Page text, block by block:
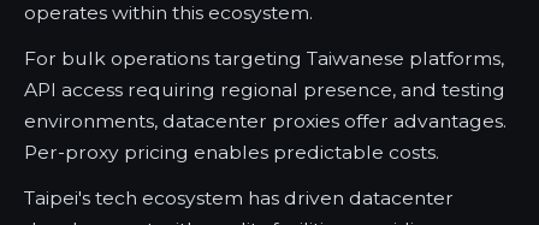
operates within this ecosystem.
For bulk operations targeting Taiwanese platforms,
API access requiring regional presence, and testing
environments, datacenter proxies offer advantages.
Per-proxy pricing enables predictable costs.
Taipei's tech ecosystem has driven datacenter